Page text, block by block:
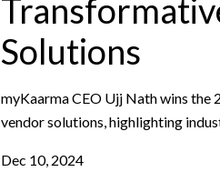
Solutions
myKaarma CEO Ujj Nath wins
vendor solutions, highlighting
Dec 10, 2024